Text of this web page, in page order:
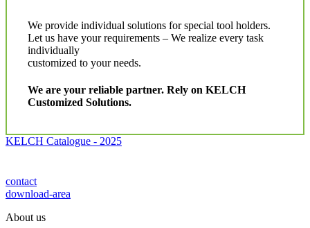
We provide individual solutions for special tool holders.
Let us have your requirements – We realize every task
individually
customized to your needs.
We are your reliable partner. Rely on KELCH
Customized Solutions.
KELCH Catalogue - 2025
contact
download-area
About us